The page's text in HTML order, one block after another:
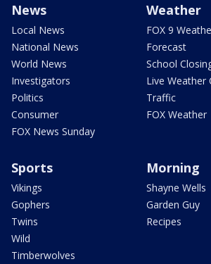
News
Local News
National News
World News
Investigators
Politics
Consumer
FOX News Sunday
Weather
FOX 9
Forecast
School
Live Weather
Traffic
FOX Weather
Sports
Vikings
Gophers
Twins
Wild
Timberwolves
Morning
Shayne Wells
Garden Guy
Recipes